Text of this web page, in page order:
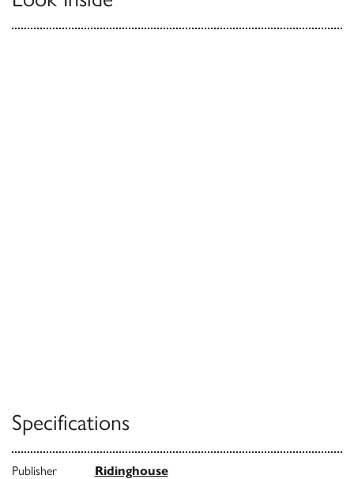
Specifications
Publisher Ridinghouse